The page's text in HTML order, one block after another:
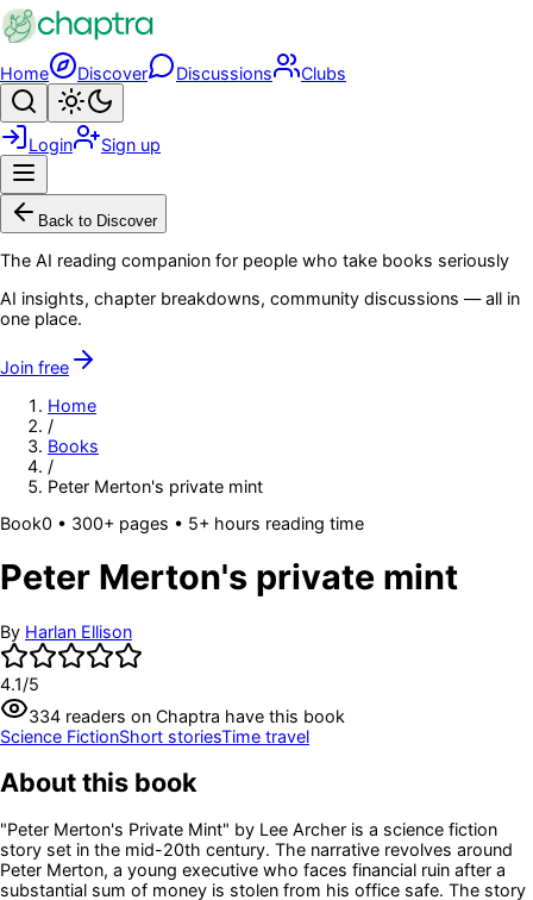
Skip to main content
Home Discover Discussions Clubs
Search
Login Sign up
Back to Discover
The AI reading companion for people who take books seriously
AI insights, chapter breakdowns, community discussions — all in
one place.
Join free
Home
/
Books
/
Peter Merton's private mint
Book0 • 300+ pages • 5+ hours reading time
Peter Merton's private mint
By Harlan Ellison
4.1/5
334 readers on Chaptra have this book
Science FictionShort storiesTime travel
About this book
"Peter Merton's Private Mint" by Lee Archer is a science fiction
story set in the mid-20th century. The narrative revolves around
Peter Merton, a young executive who faces financial ruin after a
substantial sum of money is stolen from his office safe. The story